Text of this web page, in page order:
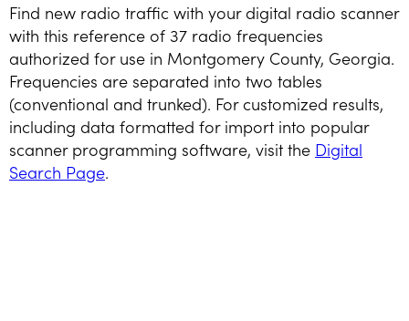
Find new radio traffic with your digital radio scanner
with this reference of 37 radio frequencies
authorized for use in Montgomery County, Georgia.
Frequencies are separated into two tables
(conventional and trunked). For customized results,
including data formatted for import into popular
scanner programming software, visit the Digital
Search Page.